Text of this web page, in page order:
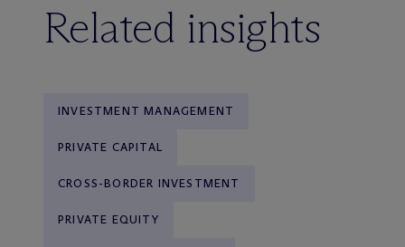
Related insights
INVESTMENT MANAGEMENT
PRIVATE CAPITAL
CROSS-BORDER INVESTMENT
PRIVATE EQUITY